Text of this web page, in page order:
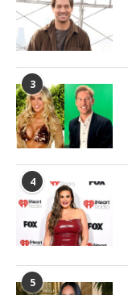
3
4
5